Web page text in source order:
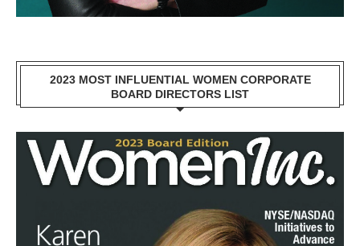
2023 MOST INFLUENTIAL WOMEN CORPORATE
BOARD DIRECTORS LIST